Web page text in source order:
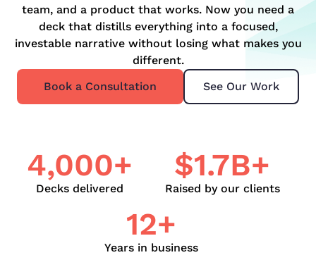
team, and a product that works. Now you need a
deck that distills everything into a focused,
investable narrative without losing what makes you
different.
Book a Consultation
See Our Work
4,000+
Decks delivered
$1.7B+
Raised by our clients
12+
Years in business